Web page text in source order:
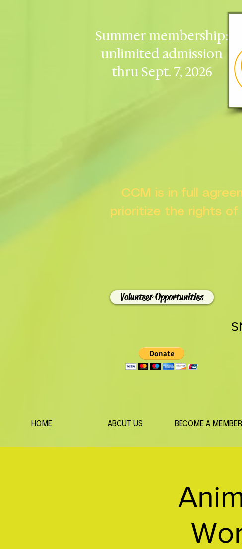
Summer membership:
unlimited admission
thru Sept. 7, 2026
CCM is in full
prioritize the rights of
Volunteer Opportunities
HOME ABOUT US BECOME A MEMBER